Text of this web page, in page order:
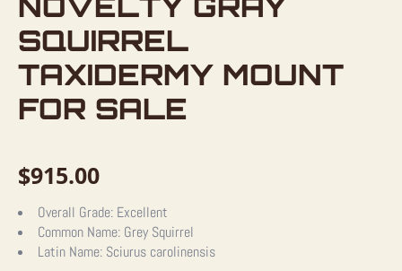
SQUIRREL
TAXIDERMY MOUNT
FOR SALE
$915.00
Overall Grade: Excellent
Common Name: Grey Squirrel
Latin Name: Sciurus carolinensis